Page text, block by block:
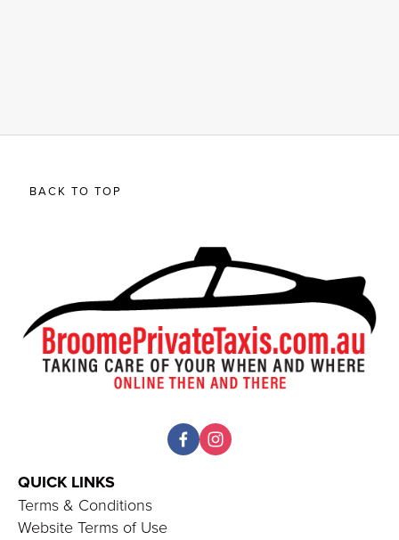
BACK TO TOP
QUICK LINKS
Terms & Conditions
Website Terms of Use